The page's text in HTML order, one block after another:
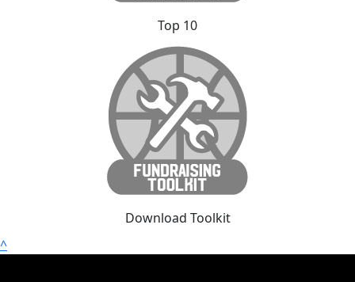
Top 10
Download Toolkit
^